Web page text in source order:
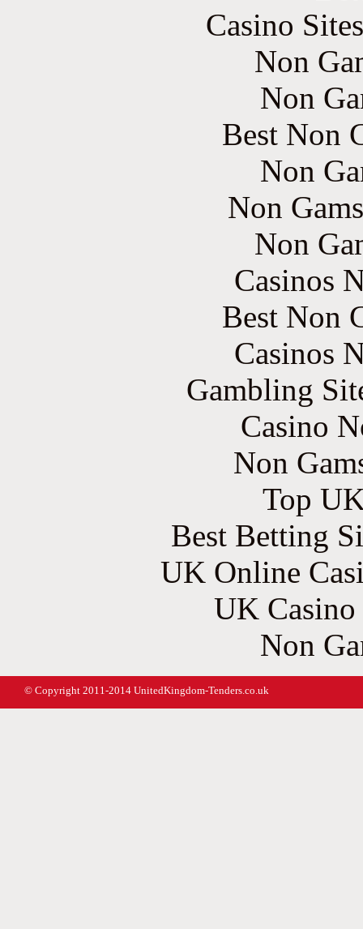
Casino
Non
Non
Best Non
Non
Non
Non
Casinos
Best Non
Casinos
Gambling
Casino
Non
Top
Best Betting
UK Online
UK
Non
© Copyright 2011-2014 UnitedKingdom-Tenders.co.uk